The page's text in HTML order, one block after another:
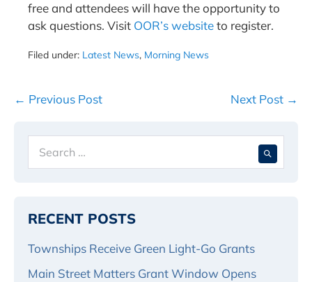
free and attendees will have the opportunity to
ask questions. Visit OOR’s websiteto register.
Filed under: Latest News, Morning News
Post
← Previous Post Next Post →
for:
RECENT POSTS
Townships Receive Green Light-Go Grants
Main Street Matters Grant Window Opens